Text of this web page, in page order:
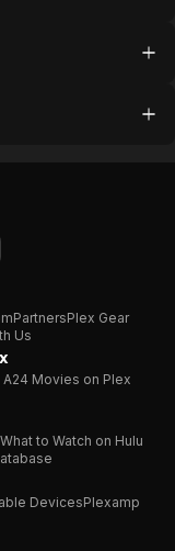
PartnersPlex Gear
Us
A24 Movies on Plex
What to Watch on Hulu
DevicesPlexamp